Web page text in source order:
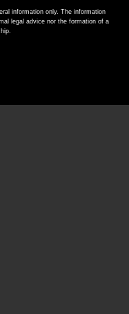
information only. The information
legal advice nor the formation of a